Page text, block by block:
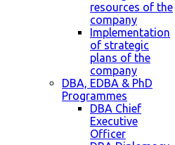
resources of the
company
Implementation
of strategic
plans of the
company
DBA, EDBA & PhD
Programmes
DBA Chief
Executive
Officer